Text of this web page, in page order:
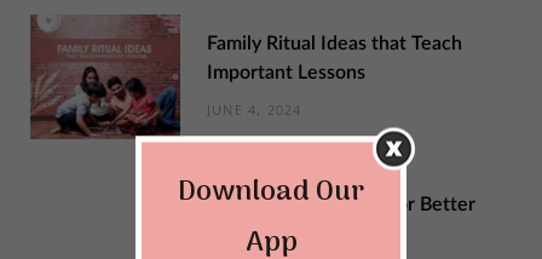
Family Ritual Ideas that Teach
Important Lessons
JUNE 4, 2024
Sustainable Changes for Better
Quality of Life
Download Our
App